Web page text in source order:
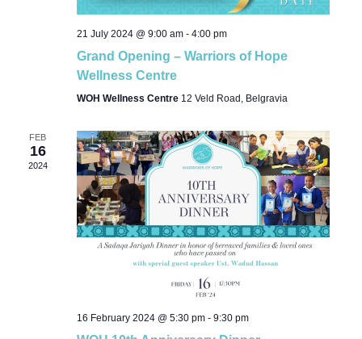
21 July 2024 @ 9:00 am- 4:00 pm
Grand Opening – Warriors of Hope
Wellness Centre
WOH Wellness Centre 12 Veld Road, Belgravia
FEB
16
2024
16 February 2024 @ 5:30 pm- 9:30 pm